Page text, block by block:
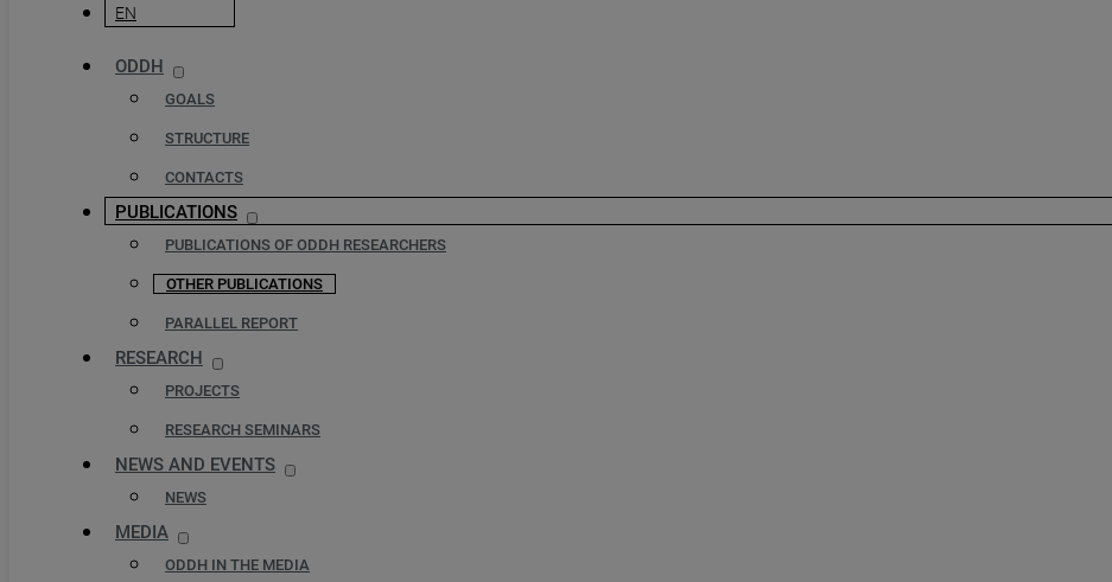
EN
ODDH
GOALS
STRUCTURE
CONTACTS
PUBLICATIONS
PUBLICATIONS OF ODDH RESEARCHERS
OTHER PUBLICATIONS
PARALLEL REPORT
RESEARCH
PROJECTS
RESEARCH SEMINARS
NEWS AND EVENTS
NEWS
MEDIA
ODDH IN THE MEDIA